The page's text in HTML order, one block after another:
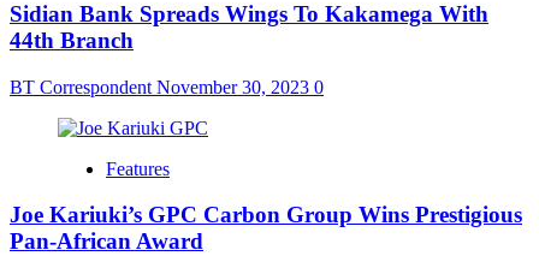
Sidian Bank Spreads Wings To Kakamega With
44th Branch
BT Correspondent November 30, 2023 0
Features
Joe Kariuki’s GPC Carbon Group Wins Prestigious
Pan-African Award